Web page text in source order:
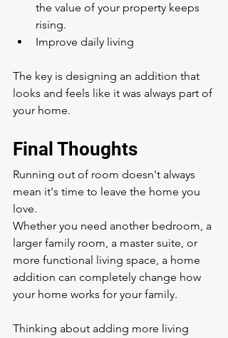
the value of your property keeps
rising.
Improve daily living
The key is designing an addition that
looks and feels like it was always part of
your home.
Final Thoughts
Running out of room doesn't always
mean it's time to leave the home you
love.
Whether you need another bedroom, a
larger family room, a master suite, or
more functional living space, a home
addition can completely change how
your home works for your family.
Thinking about adding more living